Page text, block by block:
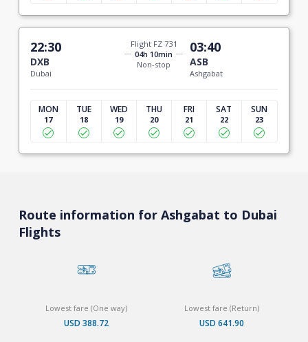
22:30
DXB
Dubai
Flight FZ 731
04h 10min
Non-stop
03:40
ASB
Ashgabat
MON
17
TUE
18
WED
19
THU
20
FRI
21
SAT
22
SUN
23
Route information for Ashgabat to Dubai
Flights
Lowest fare (One way)
USD 388.72
Lowest fare (Return)
USD 641.90